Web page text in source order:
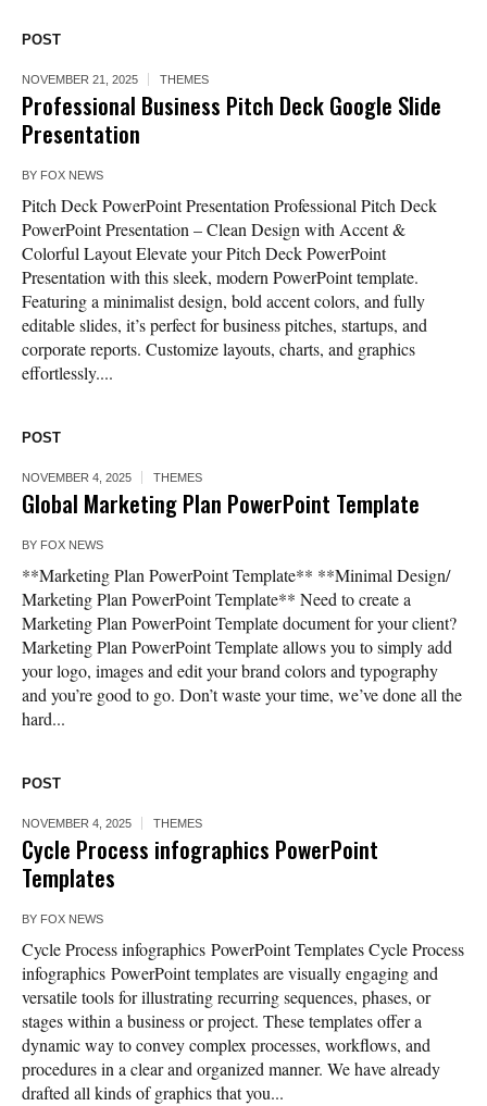
POST
NOVEMBER 21, 2025 THEMES
Professional Business Pitch Deck Google Slide
Presentation
BY FOX NEWS
Pitch Deck PowerPoint Presentation Professional Pitch Deck
PowerPoint Presentation – Clean Design with Accent &
Colorful Layout Elevate your Pitch Deck PowerPoint
Presentation with this sleek, modern PowerPoint template.
Featuring a minimalist design, bold accent colors, and fully
editable slides, it’s perfect for business pitches, startups, and
corporate reports. Customize layouts, charts, and graphics
effortlessly....
POST
NOVEMBER 4, 2025 THEMES
Global Marketing Plan PowerPoint Template
BY FOX NEWS
**Marketing Plan PowerPoint Template** **Minimal Design/
Marketing Plan PowerPoint Template** Need to create a
Marketing Plan PowerPoint Template document for your client?
Marketing Plan PowerPoint Template allows you to simply add
your logo, images and edit your brand colors and typography
and you’re good to go. Don’t waste your time, we’ve done all the
hard...
POST
NOVEMBER 4, 2025 THEMES
Cycle Process infographics PowerPoint
Templates
BY FOX NEWS
Cycle Process infographics PowerPoint Templates Cycle Process
infographics PowerPoint templates are visually engaging and
versatile tools for illustrating recurring sequences, phases, or
stages within a business or project. These templates offer a
dynamic way to convey complex processes, workflows, and
procedures in a clear and organized manner. We have already
drafted all kinds of graphics that you...